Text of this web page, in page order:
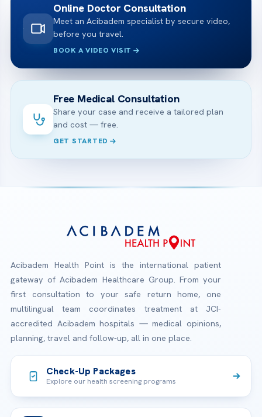
Online Doctor Consultation
Meet an Acibadem specialist by secure video,
before you travel.
BOOK A VIDEO VISIT
Free Medical Consultation
Share your case and receive a tailored plan
and cost — free.
GET STARTED
Acibadem Health Point is the international patient
gateway of Acibadem Healthcare Group. From your
first consultation to your safe return home, one
multilingual team coordinates treatment at JCI-
accredited Acibadem hospitals — medical opinions,
planning, travel and follow-up, all in one place.
Check-Up Packages
Explore our health screening programs